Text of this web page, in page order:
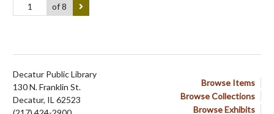
of 8
Browse Items
Browse Collections
Browse Exhibits
Decatur Public Library
130 N. Franklin St.
Decatur, IL 62523